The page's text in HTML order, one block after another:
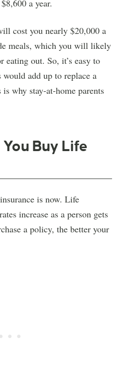
a year.
cost you nearly $20,000 a
meals, which you will likely
eating out. So, it’s easy to
add up to replace a
why stay-at-home parents
Buy Life
is now. Life
increase as a person gets
a policy, the better your